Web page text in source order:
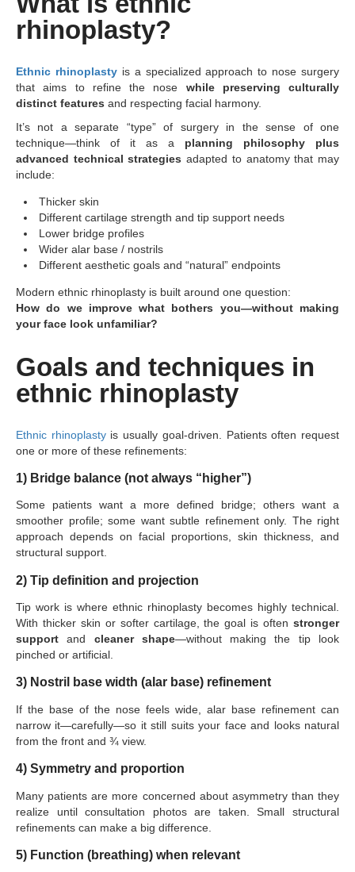
rhinoplasty?
Ethnic rhinoplastyis a specialized approach to nose surgery
that aims to refine the nose while preserving culturally
distinct features and respecting facial harmony.
It’s not a separate “type” of surgery in the sense of one
technique—think of it as a planning philosophy plus
advanced technical strategies adapted to anatomy that may
include:
Thicker skin
Different cartilage strength and tip support needs
Lower bridge profiles
Wider alar base / nostrils
Different aesthetic goals and “natural” endpoints
Modern ethnic rhinoplasty is built around one question:
How do we improve what bothers you—without making
your face look unfamiliar?
Goals and techniques in
ethnic rhinoplasty
Ethnic rhinoplastyis usually goal-driven. Patients often request
one or more of these refinements:
1) Bridge balance (not always “higher”)
Some patients want a more defined bridge; others want a
smoother profile; some want subtle refinement only. The right
approach depends on facial proportions, skin thickness, and
structural support.
2) Tip definition and projection
Tip work is where ethnic rhinoplasty becomes highly technical.
With thicker skin or softer cartilage, the goal is often stronger
support and cleaner shape—without making the tip look
pinched or artificial.
3) Nostril base width (alar base) refinement
If the base of the nose feels wide, alar base refinement can
narrow it—carefully—so it still suits your face and looks natural
from the front and ¾ view.
4) Symmetry and proportion
Many patients are more concerned about asymmetry than they
realize until consultation photos are taken. Small structural
refinements can make a big difference.
5) Function (breathing) when relevant